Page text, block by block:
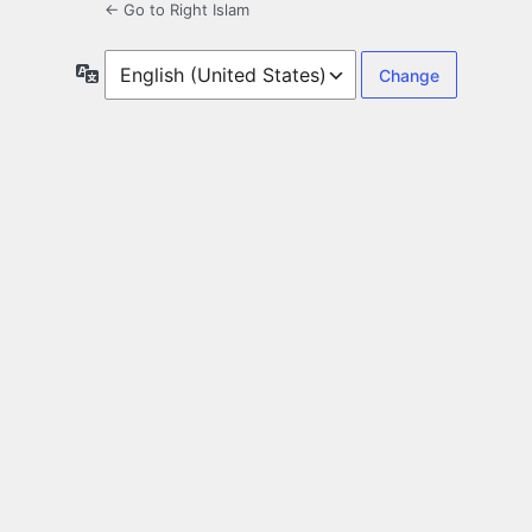
← Go to Right Islam
Language